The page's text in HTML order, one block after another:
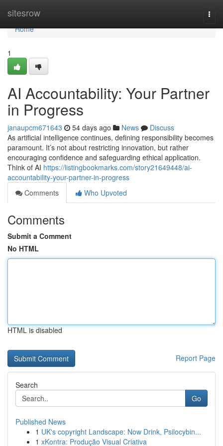
sitesrow
Home
Home
1
AI Accountability: Your Partner
in Progress
janaupcm671643 54 days ago News
Discuss
As artificial intelligence continues, defining responsibility becomes
paramount. It’s not about restricting innovation, but rather
encouraging confidence and safeguarding ethical application.
Think of AI https://listingbookmarks.com/story21649448/ai-
accountability-your-partner-in-progress
Comments
Who Upvoted
Comments
Submit a Comment
No HTML
HTML is disabled
Report Page
Search
Go
Published News
1 UK's copyright Landscape: Now Drink, Psilocybin...
1 xKontra: Produção Visual Criativa